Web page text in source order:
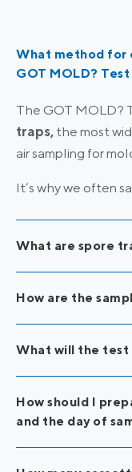
What method for
GOT MOLD?
The GOT MOLD?
traps, the most
air sampling for
It’s why we often
What are spore
How are the
What will the test
How should I
and the day of